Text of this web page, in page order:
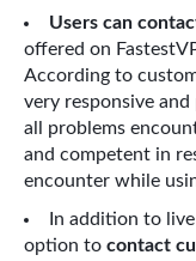
Users can
offered on
According to
very responsive
all problems
and competent in
encounter while
In addition to
option to contact